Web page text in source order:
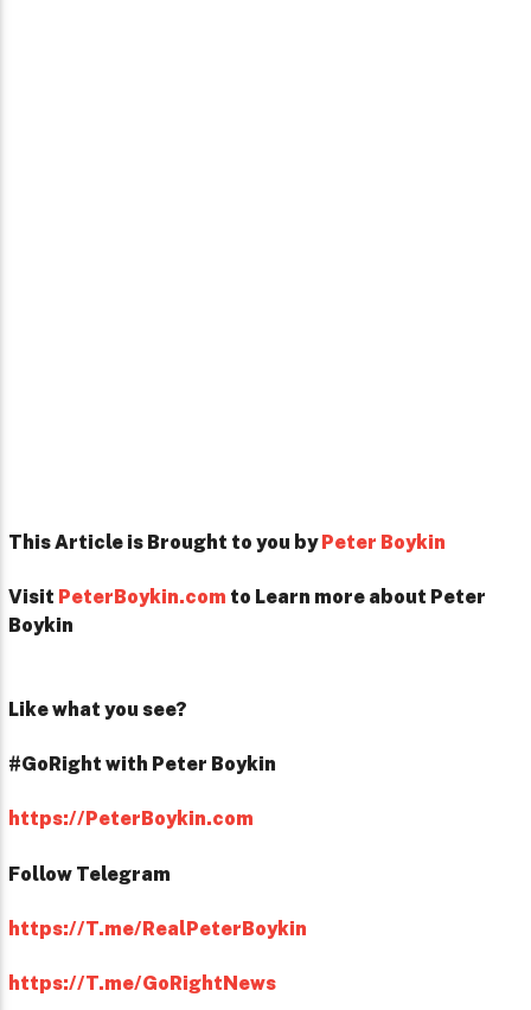
This Article is Brought to you byPeter Boykin
Visit PeterBoykin.com to Learn more about Peter
Boykin
Like what you see?
#GoRight with Peter Boykin
https://PeterBoykin.com
Follow Telegram
https://T.me/RealPeterBoykin
https://T.me/GoRightNews